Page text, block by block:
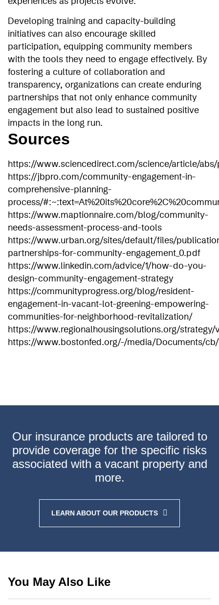
Developing training and capacity-building
initiatives can also encourage skilled
participation, equipping community members
with the tools they need to engage effectively. By
fostering a culture of collaboration and
transparency, organizations can create enduring
partnerships that not only enhance community
engagement but also lead to sustained positive
impacts in the long run.
Sources
https://www.sciencedirect.com/science/article/abs/
https://jbpro.com/community-engagement-in-
comprehensive-planning-
process/
https://www.maptionnaire.com/blog/community-
needs-assessment-process-and-tools
https://www.urban.org/sites/default/files/
partnerships-for-community-engagement_0.pdf
https://www.linkedin.com/advice/1/how-do-you-
design-community-engagement-strategy
https://communityprogress.org/blog/resident-
engagement-in-vacant-lot-greening-empowering-
communities-for-neighborhood-revitalization/
https://www.regionalhousingsolutions.org/strategy/
https://www.bostonfed.org/-/media/Documents/
Our insurance products are tailored to
provide coverage for the specific risks
associated with a vacant property and
more.
LEARN ABOUT OUR PRODUCTS
You May Also Like